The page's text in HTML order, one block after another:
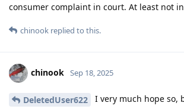
consumer complaint in court. At least not in
chinook replied to this.
chinook Sep 18, 2025
DeletedUser622 I very much hope so,